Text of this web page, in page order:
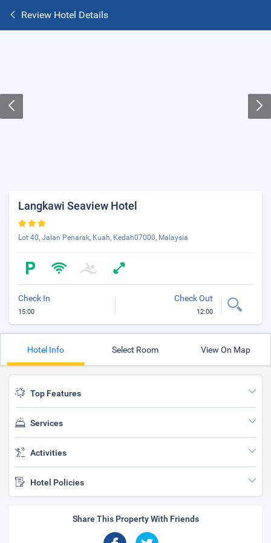
Review Hotel Details
Langkawi Seaview Hotel
Lot 40, Jalan Penarak, Kuah, Kedah07000, Malaysia
Check In
15:00
Check Out
12:00
Hotel Info Select Room View On Map
Top Features
Services
Activities
Hotel Policies
Share This Property With Friends